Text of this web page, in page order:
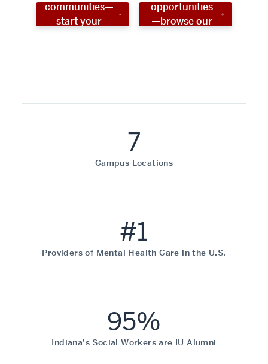
communities—
start your
opportunities
—browse our
7
Campus Locations
#1
Providers of Mental Health Care in the U.S.
95%
Indiana’s Social Workers are IU Alumni